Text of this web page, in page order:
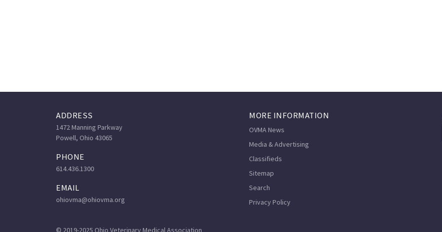
ADDRESS
1472 Manning Parkway
Powell, Ohio 43065
PHONE
614.436.1300
EMAIL
ohiovma@ohiovma.org
© 2019-2025 Ohio Veterinary Medical Association
MORE INFORMATION
OVMA News
Media & Advertising
Classifieds
Sitemap
Search
Privacy Policy